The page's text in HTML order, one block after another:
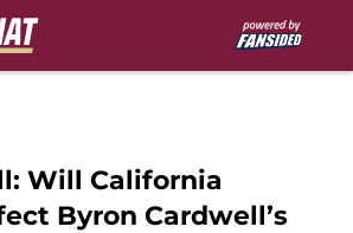
Will California
Byron Cardwell’s